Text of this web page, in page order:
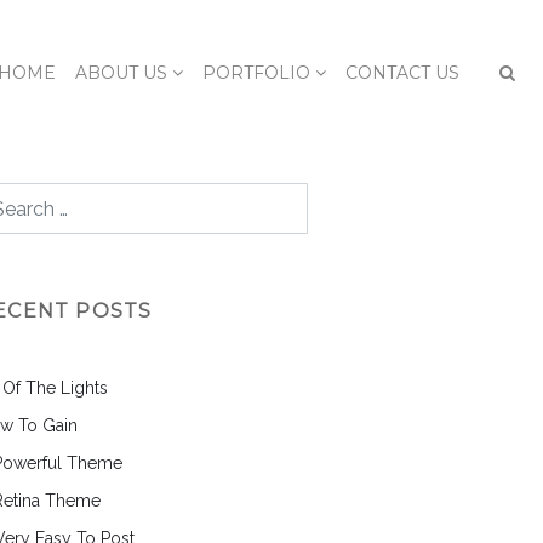
HOME ABOUT US PORTFOLIO CONTACT US
POSTS
The Lights
To Gain
Theme
Theme
Easy To Post